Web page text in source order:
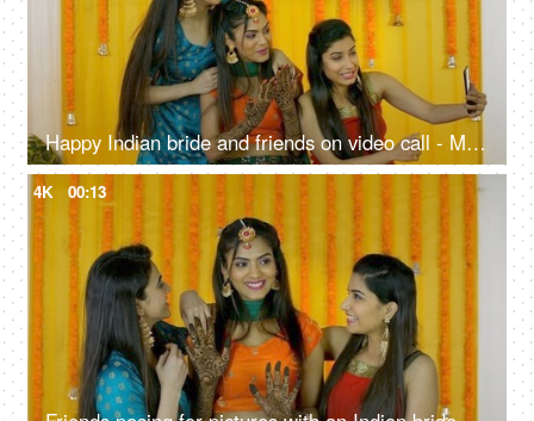
Happy Indian bride and friends on video call - Mehendi ceremony, traditional wedding, joyous celebration
4K 00:13